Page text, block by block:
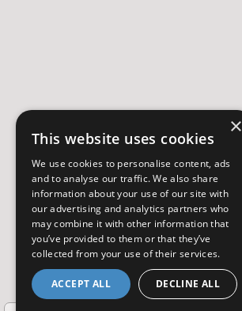
×
This website uses cookies
We use cookies to personalise content, ads
and to analyse our traffic. We also share
information about your use of our site with
our advertising and analytics partners who
may combine it with other information that
you’ve provided to them or that they’ve
collected from your use of their services.
ACCEPT ALL DECLINE ALL